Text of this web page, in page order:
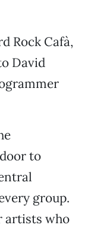
Rock Cafà,
David
to
group.
artists who